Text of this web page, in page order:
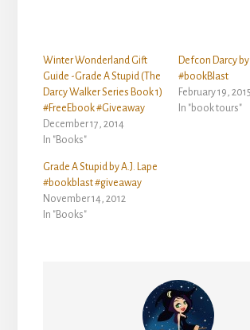
Winter Wonderland Gift
Guide -Grade A Stupid (The
Darcy Walker Series Book 1)
#FreeEbook #Giveaway
December 17, 2014
In "Books"
Defcon Darcy by
#bookBlast
February 19, 2015
In "book tours"
Grade A Stupid by A.J. Lape
#bookblast #giveaway
November 14, 2012
In "Books"